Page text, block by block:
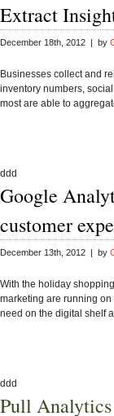
Extract
December 18th, 2012 | by
Businesses collect and
inventory numbers,
most are able to
ddd
Google
customer
December 13th, 2012 | by
With the holiday
marketing are running
need on the digital shelf
ddd
Pull